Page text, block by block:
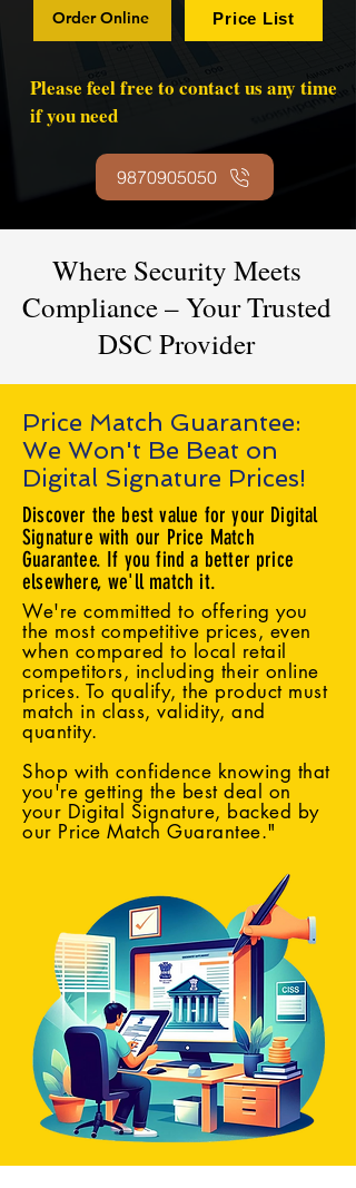
Order Online Price List
Please feel free to contact us any time
if you need
9870905050
Where Security Meets
Compliance – Your Trusted
DSC Provider
Price Match Guarantee:
We Won't Be Beat on
Digital Signature Prices!
Discover the best value for your Digital
Signature with our Price Match
Guarantee. If you find a better price
elsewhere, we'll match it.
We're committed to offering you
the most competitive prices, even
when compared to local retail
competitors, including their online
prices. To qualify, the product must
match in class, validity, and
quantity.
Shop with confidence knowing that
you're getting the best deal on
your Digital Signature, backed by
our Price Match Guarantee."